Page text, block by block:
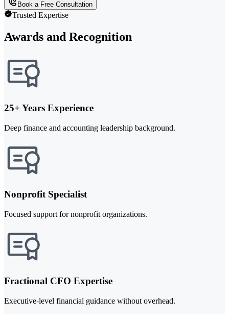
Book a Free Consultation
Trusted Expertise
Awards and Recognition
25+ Years Experience
Deep finance and accounting leadership background.
Nonprofit Specialist
Focused support for nonprofit organizations.
Fractional CFO Expertise
Executive-level financial guidance without overhead.